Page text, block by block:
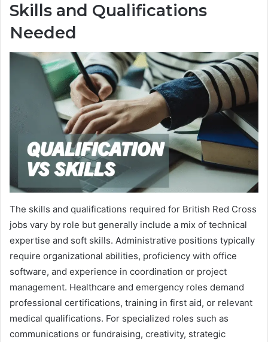
Skills and Qualifications
Needed
The skills and qualifications required for British Red Cross
jobs vary by role but generally include a mix of technical
expertise and soft skills. Administrative positions typically
require organizational abilities, proficiency with office
software, and experience in coordination or project
management. Healthcare and emergency roles demand
professional certifications, training in first aid, or relevant
medical qualifications. For specialized roles such as
communications or fundraising, creativity, strategic